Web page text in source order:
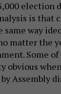
election
is that
same way
matter the
Some of
obvious
Assembly